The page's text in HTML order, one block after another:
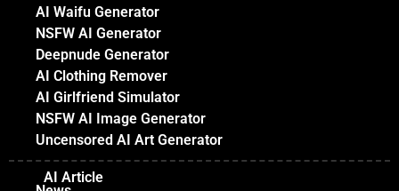
AI Waifu Generator
NSFW AI Generator
Deepnude Generator
AI Clothing Remover
AI Girlfriend Simulator
NSFW AI Image Generator
Uncensored AI Art Generator
AI Article